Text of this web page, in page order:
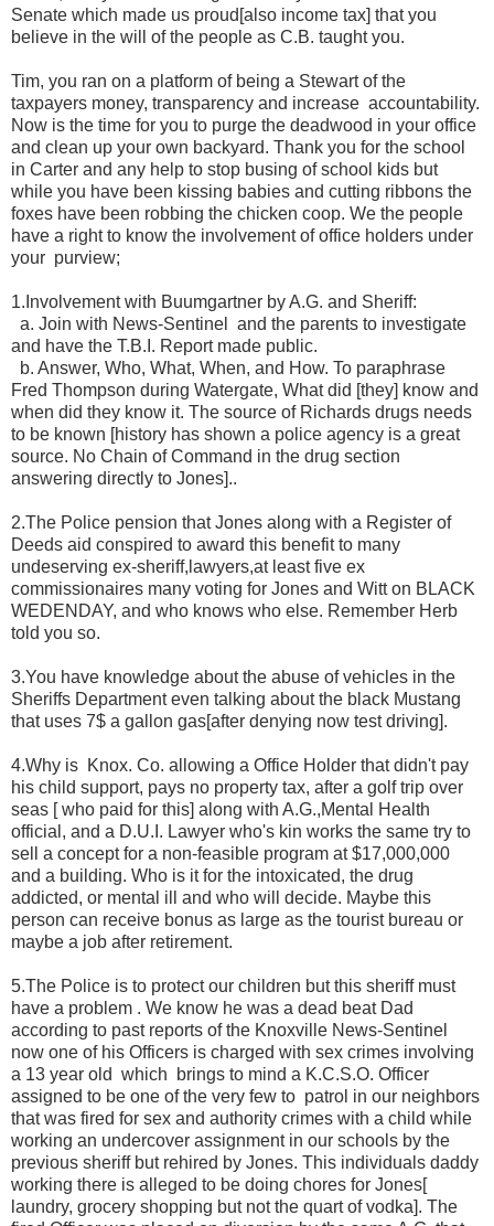
Senate which made us proud[also income tax] that you
believe in the will of the people as C.B. taught you.
Tim, you ran on a platform of being a Stewart of the
taxpayers money, transparency and increase accountability.
Now is the time for you to purge the deadwood in your office
and clean up your own backyard. Thank you for the school
in Carter and any help to stop busing of school kids but
while you have been kissing babies and cutting ribbons the
foxes have been robbing the chicken coop. We the people
have a right to know the involvement of office holders under
your purview;
1.Involvement with Buumgartner by A.G. and Sheriff:
a. Join with News-Sentinel
and the parents to investigate
and have the T.B.I. Report made public.
b. Answer, Who, What, When, and How. To paraphrase
Fred Thompson during Watergate, What did [they] know and
when did they know it. The source of Richards drugs needs
to be known [history has shown a police agency is a great
source. No Chain of Command in the drug section
answering directly to Jones]..
2.The Police pension that Jones along with a Register of
Deeds aid conspired to award this benefit to many
undeserving ex-sheriff,lawyers,at least five ex
commissionaires many voting for Jones and Witt on BLACK
WEDENDAY, and who knows who else. Remember Herb
told you so.
3.You have knowledge about the abuse of vehicles in the
Sheriffs Department even talking about the black Mustang
that uses 7$ a gallon gas[after denying now test driving].
4.Why is Knox. Co. allowing a Office Holder that didn't pay
his child support, pays no property tax, after a golf trip over
seas [ who paid for this] along with A.G.,Mental Health
official, and a D.U.I. Lawyer who's kin works the same try to
sell a concept for a non-feasible program at $17,000,000
and a building. Who is it for the intoxicated, the drug
addicted, or mental ill and who will decide. Maybe this
person can receive bonus as large as the tourist bureau or
maybe a job after retirement.
5.The Police is to protect our children but this sheriff must
have a problem . We know he was a dead beat Dad
according to past reports of the Knoxville News-Sentinel
now one of his Officers is charged with sex crimes involving
a 13 year old which
brings to mind a K.C.S.O. Officer
assigned to be one of the very few to patrol in our neighbors
that was fired for sex and authority crimes with a child while
working an undercover assignment in our schools by the
previous sheriff but rehired by Jones. This individuals daddy
working there is alleged to be doing chores for Jones[
laundry, grocery shopping but not the quart of vodka]. The